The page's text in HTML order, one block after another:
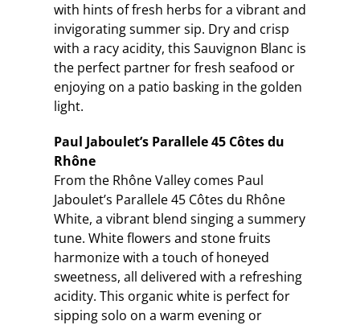
with hints of fresh herbs for a vibrant and
invigorating summer sip. Dry and crisp
with a racy acidity, this Sauvignon Blanc is
the perfect partner for fresh seafood or
enjoying on a patio basking in the golden
light.
Paul Jaboulet’s Parallele 45 Côtes du
Rhône
From the Rhône Valley comes Paul
Jaboulet’s Parallele 45 Côtes du Rhône
White, a vibrant blend singing a summery
tune. White flowers and stone fruits
harmonize with a touch of honeyed
sweetness, all delivered with a refreshing
acidity. This organic white is perfect for
sipping solo on a warm evening or